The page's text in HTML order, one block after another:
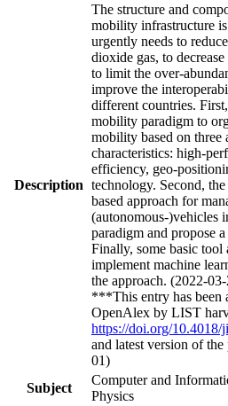
Description
The structure and
mobility infrastructure
urgently needs to
dioxide gas, to
to limit the over-
improve the
different countries.
mobility paradigm to
mobility based on three
characteristics: high-
efficiency, geo-
technology. Second,
based approach for
(autonomous-)vehicles
paradigm and propose
Finally, some basic tool
implement machine
the approach. (2022-
***This entry has been
OpenAlex by LIST
https://doi.org/10.4018/
and latest version of
01)
Subject
Computer and
Physics